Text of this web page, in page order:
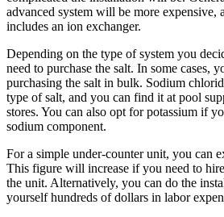
advanced system will be more expensive,
includes an ion exchanger.
Depending on the type of system you
need to purchase the salt. In some cases,
purchasing the salt in bulk. Sodium
type of salt, and you can find it at pool
stores. You can also opt for potassium if
sodium component.
For a simple under-counter unit, you can
This figure will increase if you need to
the unit. Alternatively, you can do the
yourself hundreds of dollars in labor